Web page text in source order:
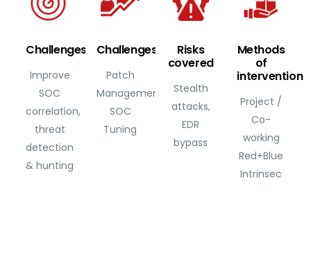
Challenges
Improve
SOC
correlation,
threat
detection
& hunting
Challenges
Patch
Management,
SOC
Tuning
Risks
covered
Stealth
attacks,
EDR
bypass
Methods
of
intervention
Project /
Co-
working
Red+Blue
Intrinsec